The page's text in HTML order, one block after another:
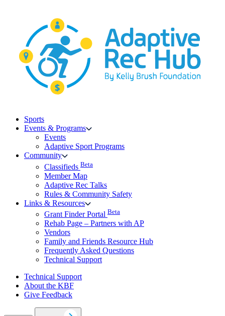
Sports
Events & Programs
Events
Adaptive Sport Programs
Community
Classifieds Beta
Member Map
Adaptive Rec Talks
Rules & Community Safety
Links & Resources
Grant Finder Portal Beta
Rehab Page – Partners with AP
Vendors
Family and Friends Resource Hub
Frequently Asked Questions
Technical Support
Technical Support
About the KBF
Give Feedback